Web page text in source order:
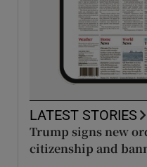
LATEST STORIES
Trump signs new
citizenship and